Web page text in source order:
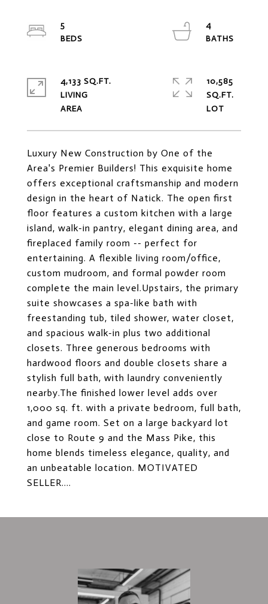
Luxury New Construction by One of the
Area's Premier Builders! This exquisite home
offers exceptional craftsmanship and modern
design in the heart of Natick. The open first
floor features a custom kitchen with a large
island, walk-in pantry, elegant dining area, and
fireplaced family room -- perfect for
entertaining. A flexible living room/office,
custom mudroom, and formal powder room
complete the main level.Upstairs, the primary
suite showcases a spa-like bath with
freestanding tub, tiled shower, water closet,
and spacious walk-in plus two additional
closets. Three generous bedrooms with
hardwood floors and double closets share a
stylish full bath, with laundry conveniently
nearby.The finished lower level adds over
1,000 sq. ft. with a private bedroom, full bath,
and game room. Set on a large backyard lot
close to Route 9 and the Mass Pike, this
home blends timeless elegance, quality, and
an unbeatable location. MOTIVATED
SELLER....
5
4
4,133 SQ.FT.
LIVING
10,585
SQ.FT.